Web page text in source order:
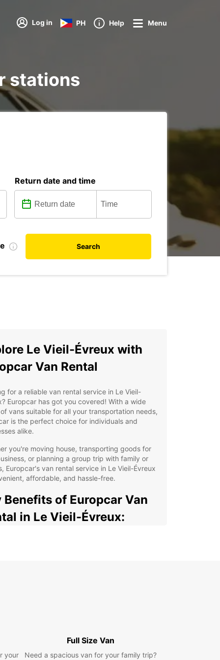
Log in PH Help Menu
stations
Return date and time
Search
Le Vieil-Évreux with
Van Rental
for a reliable van rental service in Le Vieil-
Europcar has got you covered! With a wide
vans suitable for all your transportation needs,
is the perfect choice for individuals and
alike.
you're moving house, transporting goods for
or planning a group trip with family or
Europcar's van rental service in Le Vieil-Évreux
affordable, and hassle-free.
Benefits of Europcar Van
in Le Vieil-Évreux:
and friendly customer service to assist
with all your rental needs.
your
Full Size Van
Need a spacious van for your family trip?